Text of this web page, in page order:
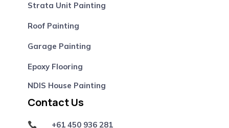
Strata Unit Painting
Roof Painting
Garage Painting
Epoxy Flooring
NDIS House Painting
Contact Us
 +61 450 936 281